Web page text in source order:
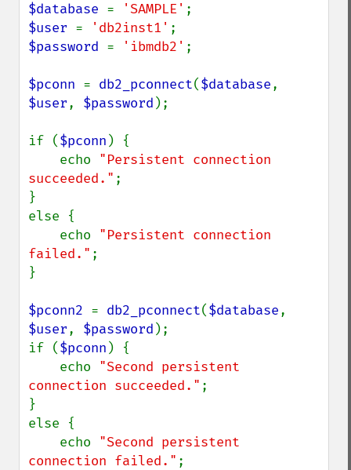
$database = 'SAMPLE'
$user = 'db2inst1'
$password = 'ibmdb2' ;
$pconn = db2_pconnect($database
$user, $password );
if ($pconn ) {
    echo
"Persistent connection
succeeded." ;
}
else {
    echo
"Persistent connection
failed." ;
}
$pconn2 = db2_pconnect($database
$user, $password );
if ($pconn ) {
    echo
"Second persistent
connection succeeded." ;
}
else {
    echo
"Second persistent
connection failed." ;